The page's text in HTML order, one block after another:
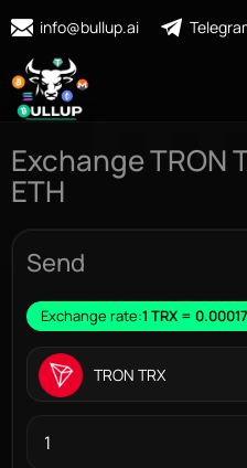
info@bullup.ai
Exchange TRON
ETH
Send
Exchange rate:1 TRX =
TRON TRX